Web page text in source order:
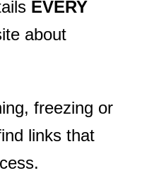
EVERY
about
freezing or
links that